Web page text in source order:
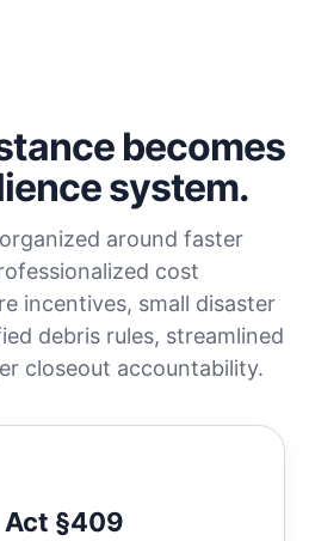
becomes
system.
organized around faster
cost
incentives, small disaster
debris rules, streamlined
closeout accountability.
Act §409